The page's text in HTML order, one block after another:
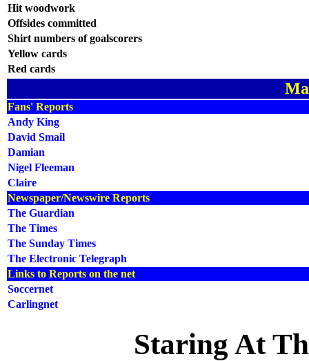
Hit woodwork
Offsides committed
Shirt numbers of goalscorers
Yellow cards
Red cards
Fans' Reports
Andy King
David Smail
Damian
Nigel Fleeman
Claire
Newspaper/Newswire Reports
The Guardian
The Times
The Sunday Times
The Electronic Telegraph
Links to Reports on the net
Soccernet
Carlingnet
Staring At